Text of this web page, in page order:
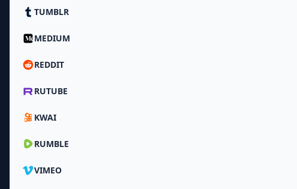
TUMBLR
MEDIUM
REDDIT
RUTUBE
KWAI
RUMBLE
VIMEO